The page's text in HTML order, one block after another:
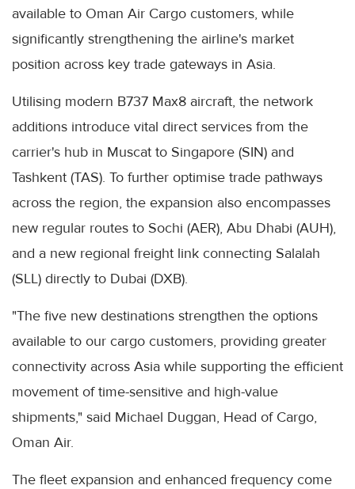
available to Oman Air Cargo customers, while
significantly strengthening the airline's market
position across key trade gateways in Asia.
Utilising modern B737 Max8 aircraft, the network
additions introduce vital direct services from the
carrier's hub in Muscat to Singapore (SIN) and
Tashkent (TAS). To further optimise trade pathways
across the region, the expansion also encompasses
new regular routes to Sochi (AER), Abu Dhabi (AUH),
and a new regional freight link connecting Salalah
(SLL) directly to Dubai (DXB).
"The five new destinations strengthen the options
available to our cargo customers, providing greater
connectivity across Asia while supporting the efficient
movement of time-sensitive and high-value
shipments," said Michael Duggan, Head of Cargo,
Oman Air.
The fleet expansion and enhanced frequency come